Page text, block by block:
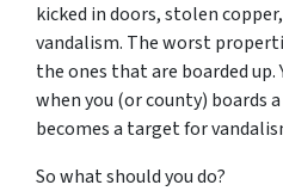
kicked in doors, stolen
vandalism. The worst
the ones that are boarded
when you (or county) boards
becomes a target for
So what should you do?